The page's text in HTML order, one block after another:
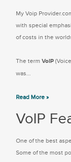
My Voip
with special
of costs in the
The term VoIP
was...
Read More »
VoIP
One of the best
Some of the most